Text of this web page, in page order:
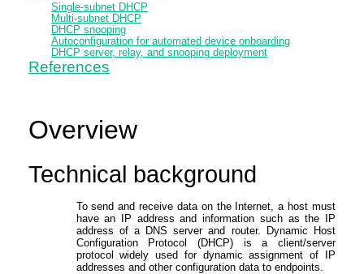
Single-subnet DHCP
Multi-subnet DHCP
DHCP snooping
Autoconfiguration for automated device onboarding
DHCP server, relay, and snooping deployment
References
Overview
Technical background
To send and receive data on the Internet, a host must
have an IP address and information such as the IP
address of a DNS server and router. Dynamic Host
Configuration Protocol (DHCP) is a client/server
protocol widely used for dynamic assignment of IP
addresses and other configuration data to endpoints.